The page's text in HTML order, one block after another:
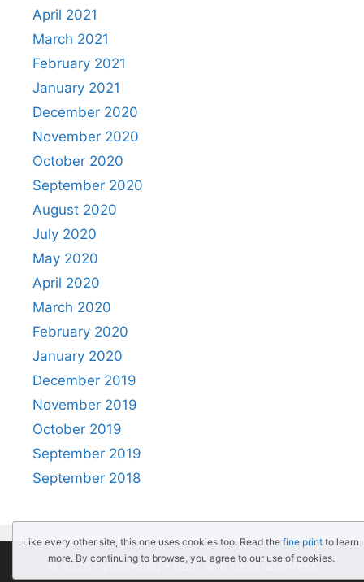
April 2021
March 2021
February 2021
January 2021
December 2020
November 2020
October 2020
September 2020
August 2020
July 2020
May 2020
April 2020
March 2020
February 2020
January 2020
December 2019
November 2019
October 2019
September 2019
September 2018
© 2026 PythonBlog• Built withGeneratePress
Like every other site, this one uses cookies too. Read the fine print to learn
more. By continuing to browse, you agree to our use of cookies.